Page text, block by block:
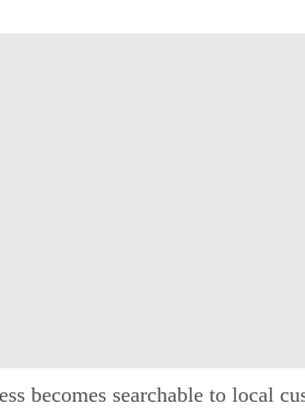
becomes searchable to local